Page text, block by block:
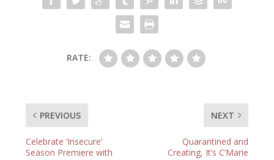
RATE:
PREVIOUS
Celebrate ‘Insecure’
Season Premiere with
NEXT
Quarantined and
Creating, It’s C’Marie